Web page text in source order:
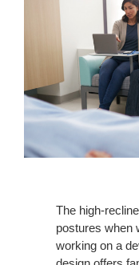
The high-
postures when
working on a